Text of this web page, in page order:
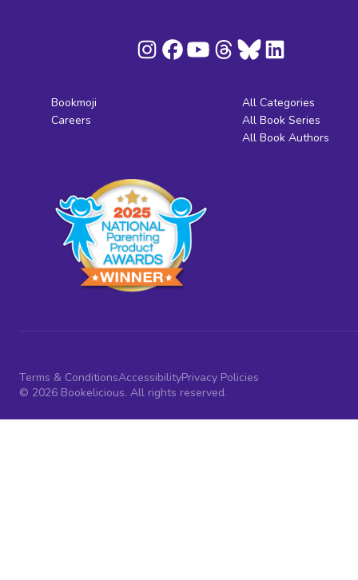
Bookmoji
Careers
All Categories
All Book Series
All Book Authors
Terms & ConditionsAccessibilityPrivacy Policies
© 2026 Bookelicious. All rights reserved.